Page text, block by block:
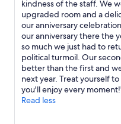
kindness of the staff. We
upgraded room and a
our anniversary
our anniversary there the
so much we just had to
political turmoil. Our
better than the first and
next year. Treat yourself
you'll enjoy every
Read less